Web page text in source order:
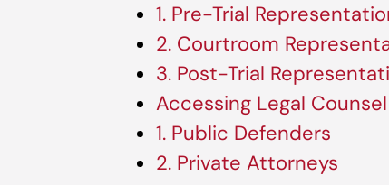
1. Pre-Trial
2. Courtroom
3. Post-Trial
Accessing Legal Counsel
1. Public Defenders
2. Private Attorneys